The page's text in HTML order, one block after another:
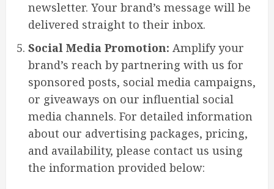
newsletter. Your brand’s message will be
delivered straight to their inbox.
Social Media Promotion: Amplify your
brand’s reach by partnering with us for
sponsored posts, social media campaigns,
or giveaways on our influential social
media channels. For detailed information
about our advertising packages, pricing,
and availability, please contact us using
the information provided below: